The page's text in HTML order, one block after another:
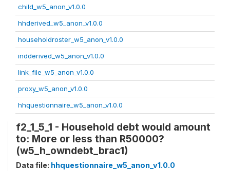
child_w5_anon_v1.0.0
hhderived_w5_anon_v1.0.0
householdroster_w5_anon_v1.0.0
indderived_w5_anon_v1.0.0
link_file_w5_anon_v1.0.0
proxy_w5_anon_v1.0.0
hhquestionnaire_w5_anon_v1.0.0
f2_1_5_1 - Household debt would amount
to: More or less than R50000?
(w5_h_owndebt_brac1)
Data file: hhquestionnaire_w5_anon_v1.0.0